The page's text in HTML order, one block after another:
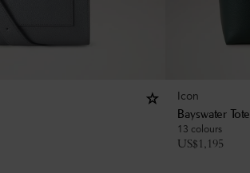
Icon
Bayswater Tote
13 colours
US$1,195